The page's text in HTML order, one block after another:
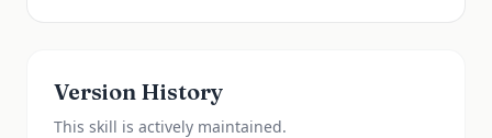
Version History
This skill is actively maintained.